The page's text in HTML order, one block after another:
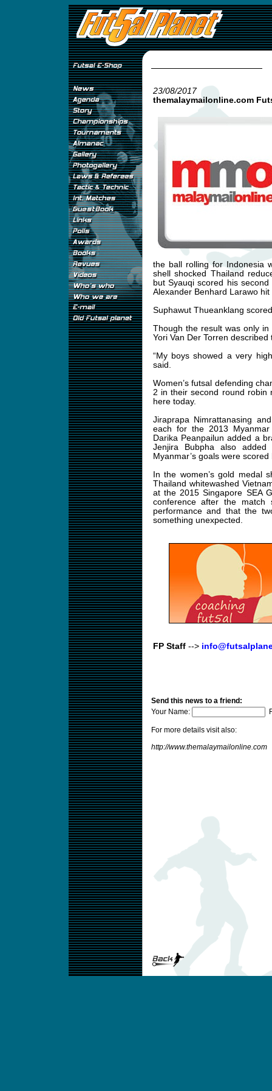
23/08/2017
themalaymailonline.com
the ball rolling for Indonesia
shell shocked Thailand
but Syauqi scored his
Alexander Benhard Larawo hit
Suphawut Thueanklang
Though the result was only
Yori Van Der Torren
“My boys showed a very
said.
Women’s futsal defending
2 in their second round robin
here today.
Jiraprapa Nimrattanasing
each for the 2013
Darika Peanpailun added a
Jenjira Bubpha also
Myanmar’s goals were
In the women’s gold medal
Thailand whitewashed
at the 2015 Singapore SEA
conference after the
performance and that the
something unexpected.
FP Staff-->
Send this news to a friend:
Your Name:
For more details visit also:
http://www.themalaymailonline.com